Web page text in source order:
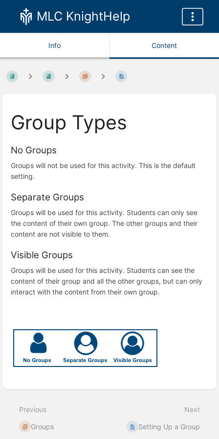
MLC KnightHelp
Info Content
Group Types
No Groups
Groups will not be used for this activity. This is the default
setting.
Separate Groups
Groups will be used for this activity. Students can only see
the content of their own group. The other groups and their
content are not visible to them.
Visible Groups
Groups will be used for this activity. Students can see the
content of their group and all the other groups, but can only
interact with the content from their own group.
mode
Previous
Groups
Next
Setting Up a Group